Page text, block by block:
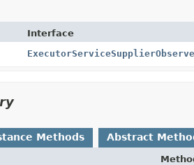
Interface
Methods Abstract